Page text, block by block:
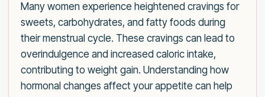
Many women experience heightened cravings for
sweets, carbohydrates, and fatty foods during
their menstrual cycle. These cravings can lead to
overindulgence and increased caloric intake,
contributing to weight gain. Understanding how
hormonal changes affect your appetite can help